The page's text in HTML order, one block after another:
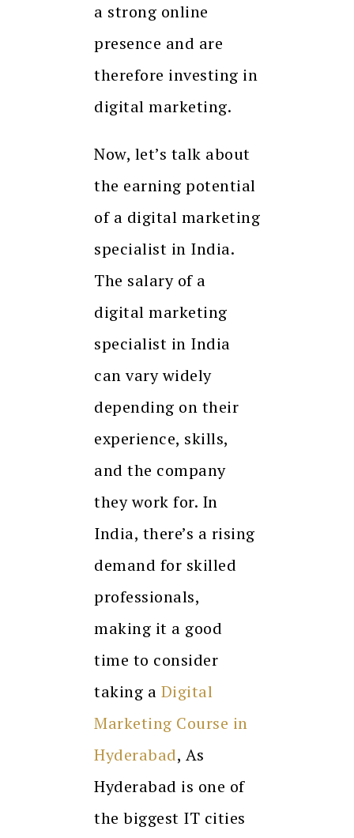
a strong online
presence and are
therefore investing in
digital marketing.
Now, let’s talk about
the earning potential
of a digital marketing
specialist in India.
The salary of a
digital marketing
specialist in India
can vary widely
depending on their
experience, skills,
and the company
they work for. In
India, there’s a rising
demand for skilled
professionals,
making it a good
time to consider
taking a Digital
Marketing Course in
Hyderabad, As
Hyderabad is one of
the biggest IT cities